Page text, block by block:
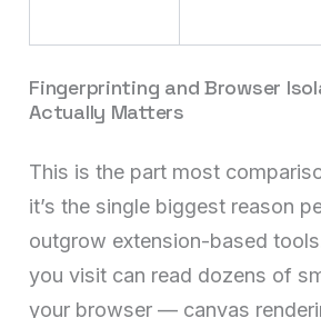
Fingerprinting and Browser
Actually Matters
This is the part most
it’s the single biggest reason
outgrow extension-based
you visit can read dozens of
your browser — canvas